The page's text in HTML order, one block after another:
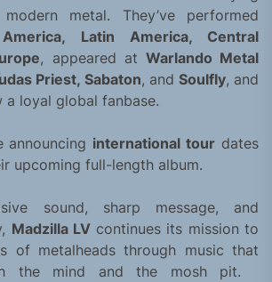
metal. They’ve performed
Latin America, Central
, appeared at Warlando Metal
Priest, Sabaton, and Soulfly, and
loyal global fanbase.
announcing international tour dates
upcoming full-length album.
sound, sharp message, and
Madzilla LVcontinues its mission to
of metalheads through music that
the mind and the mosh pit.